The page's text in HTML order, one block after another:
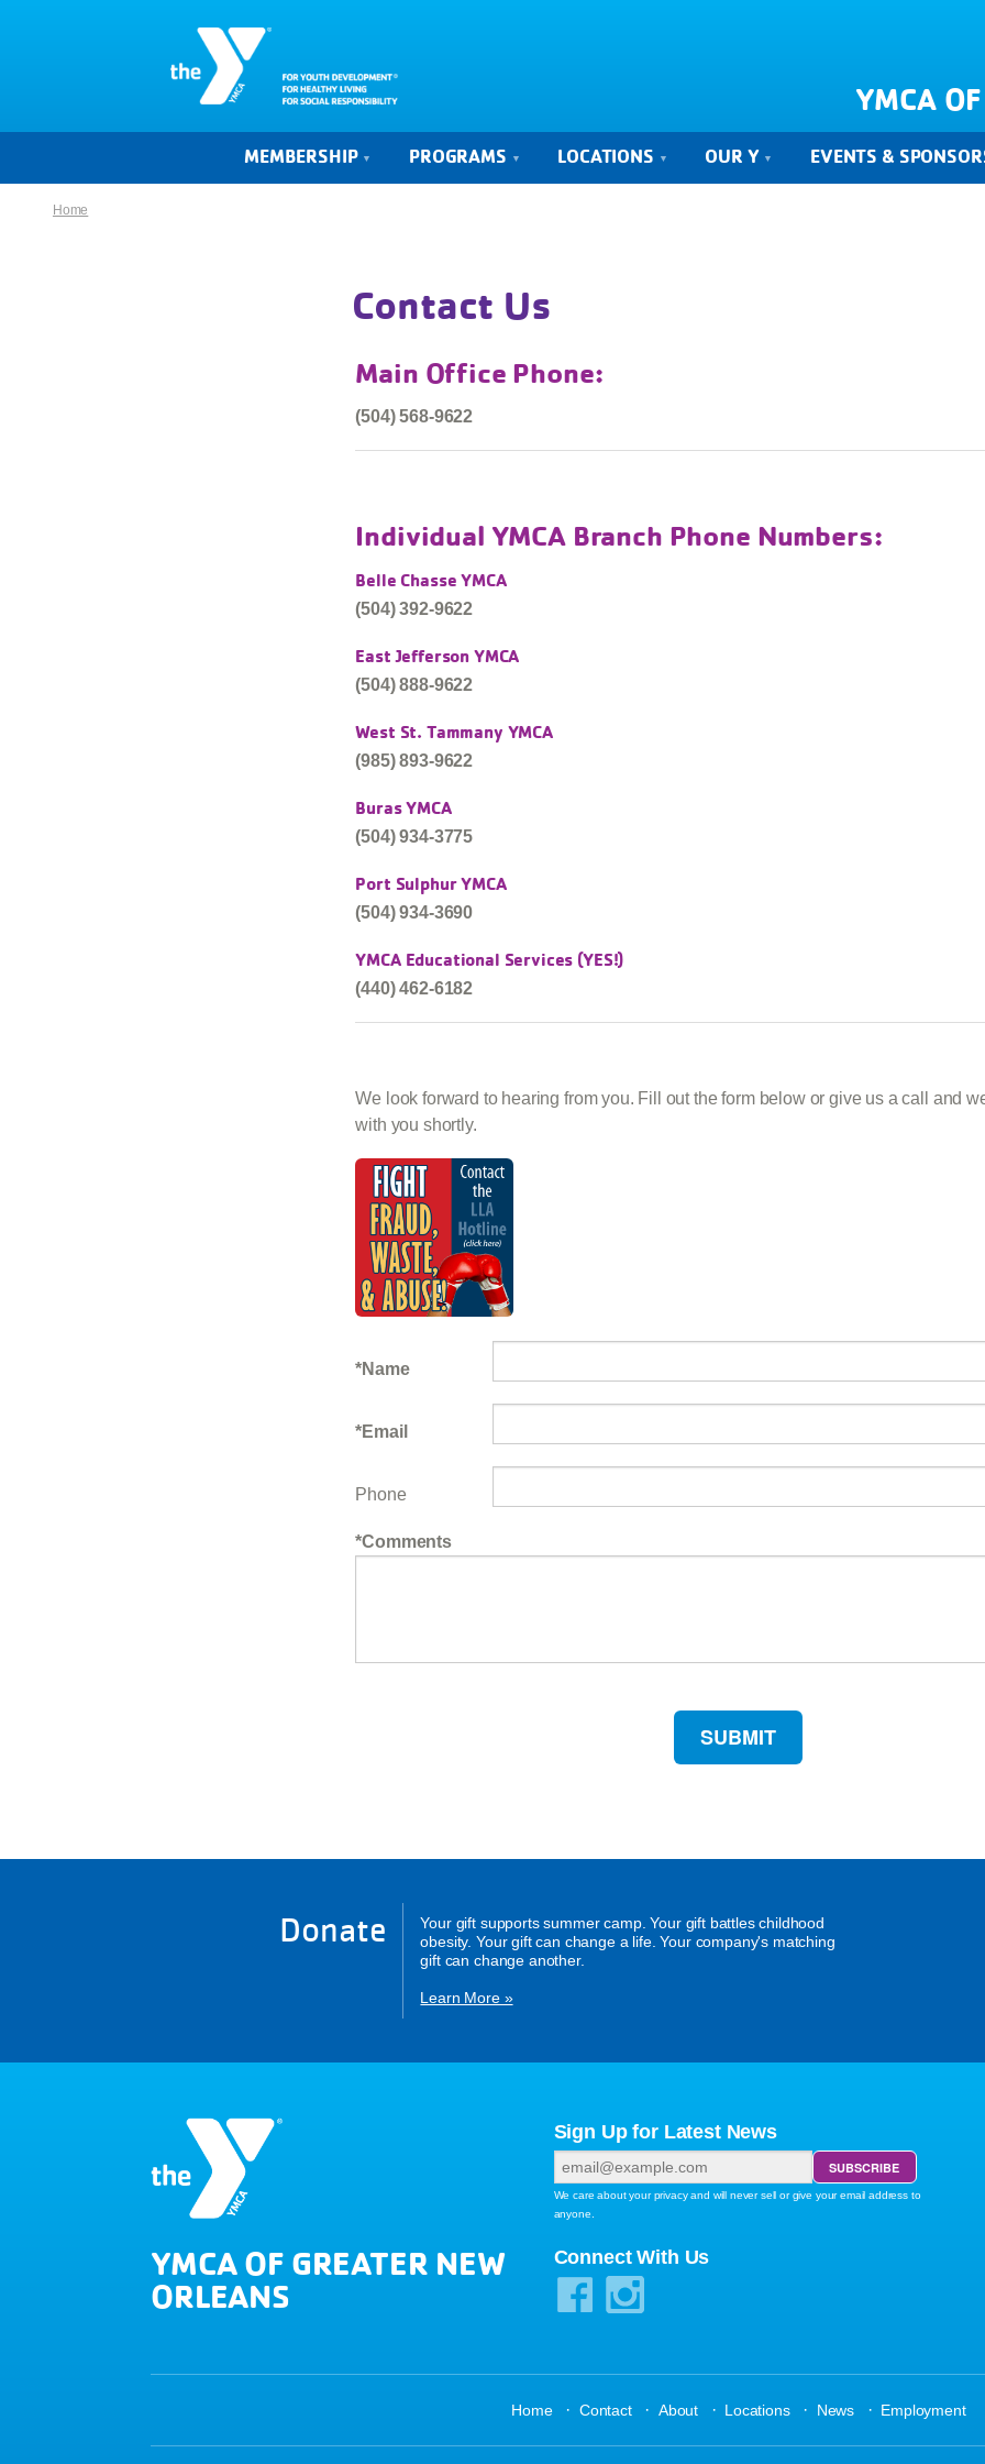
YMCA
MEMBERSHIP PROGRAMS LOCATIONS OUR Y EVENTS &
Home
Contact Us
Main Office Phone:
(504) 568-9622
Individual YMCA Branch Phone Numbers:
Belle Chasse YMCA
(504) 392-9622
East Jefferson YMCA
(504) 888-9622
West St. Tammany YMCA
(985) 893-9622
Buras YMCA
(504) 934-3775
Port Sulphur YMCA
(504) 934-3690
YMCA Educational Services (YES!)
(440) 462-6182
We look forward to hearing from you. Fill out the form below or give us a call and
with you shortly.
Name
Email
Phone
Comments
Donate
Your gift supports summer camp. Your gift battles childhood
obesity. Your gift can change a life. Your company's matching
gift can change another.
Learn More »
YMCA OF GREATER NEW
ORLEANS
Sign Up for Latest News
We care about your privacy and will never sell or give your email address to
anyone.
Connect With Us
Home · Contact · About · Locations · News · Employment